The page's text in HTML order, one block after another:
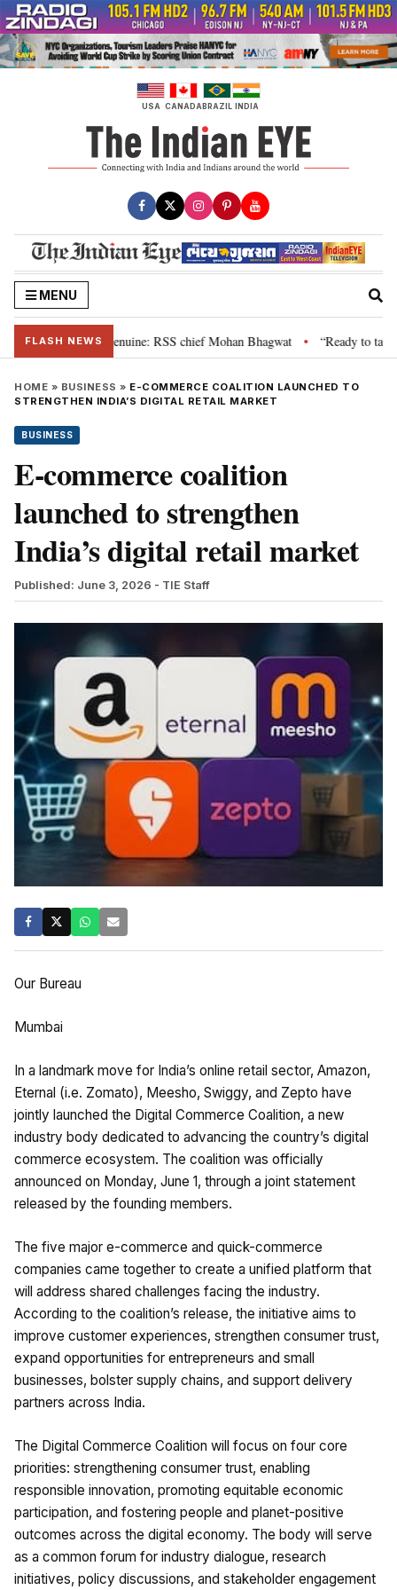
Skip
to
content
USA CANADABRAZIL INDIA
MENU
FLASH NEWS
grievance is genuine: RSS chief Mohan Bhagwat • “Ready to talk”:
HOME » BUSINESS » E-COMMERCE COALITION LAUNCHED TO
STRENGTHEN INDIA’S DIGITAL RETAIL MARKET
BUSINESS
E-commerce coalition
launched to strengthen
India’s digital retail market
Published: June 3, 2026 - TIE Staff
Our Bureau
Mumbai
In a landmark move for India’s online retail sector, Amazon,
Eternal (i.e. Zomato), Meesho, Swiggy, and Zepto have
jointly launched the Digital Commerce Coalition, a new
industry body dedicated to advancing the country’s digital
commerce ecosystem. The coalition was officially
announced on Monday, June 1, through a joint statement
released by the founding members.
The five major e-commerce and quick-commerce
companies came together to create a unified platform that
will address shared challenges facing the industry.
According to the coalition’s release, the initiative aims to
improve customer experiences, strengthen consumer trust,
expand opportunities for entrepreneurs and small
businesses, bolster supply chains, and support delivery
partners across India.
The Digital Commerce Coalition will focus on four core
priorities: strengthening consumer trust, enabling
responsible innovation, promoting equitable economic
participation, and fostering people and planet-positive
outcomes across the digital economy. The body will serve
as a common forum for industry dialogue, research
initiatives, policy discussions, and stakeholder engagement